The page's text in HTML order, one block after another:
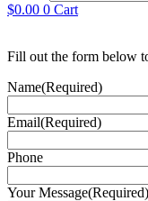
$0.00 0 Cart
Fill out the form below
Name(Required)
Email(Required)
Phone
Your Message(Required)